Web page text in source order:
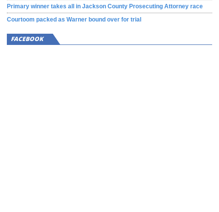
Primary winner takes all in Jackson County Prosecuting Attorney race
Courtoom packed as Warner bound over for trial
FACEBOOK